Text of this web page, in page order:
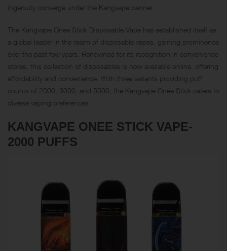
ingenuity converge under the Kangvape banner.
The Kangvape Onee Stick Disposable Vape has established itself as
a global leader in the realm of disposable vapes, gaining prominence
over the past few years. Renowned for its recognition in convenience
stores, this collection of disposables is now available online, offering
affordability and convenience. With three variants providing puff
counts of 2000, 3000, and 5000, the Kangvape Onee Stick caters to
diverse vaping preferences.
KANGVAPE ONEE STICK VAPE-
2000 PUFFS